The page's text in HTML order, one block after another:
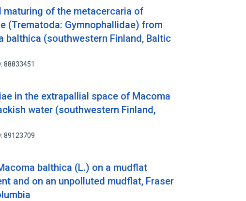
maturing of the metacercaria of
(Trematoda: Gymnophallidae) from
balthica (southwestern Finland, Baltic
88833451
in the extrapallial space of Macoma
water (southwestern Finland,
89123709
balthica (L.) on a mudflat
and on an unpolluted mudflat, Fraser